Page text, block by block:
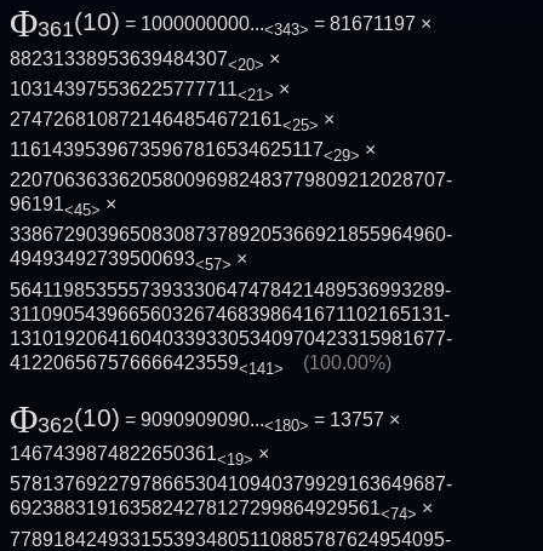
Φ361(10) = 1000000000...<343> = 81671197 ×
88231338953639484307<20> ×
103143975536225777711<21> ×
2747268108721464854672161<25> ×
11614395396735967816534625117<29> ×
2207063633620580096982483779809212028707­
96191<45> ×
3386729039650830873789205366921855964960­
49493492739500693<57> ×
5641198535557393330647478421489536993289­
3110905439665603267468398641671102165131­
1310192064160403393305340970423315981677­
412206567576666423559<141> (100.00%)
Φ362(10) = 9090909090...<180> = 13757 ×
1467439874822650361<19> ×
5781376922797866530410940379929163649687­
6923883191635824278127299864929561<74> ×
7789184249331553934805110885787624954095­